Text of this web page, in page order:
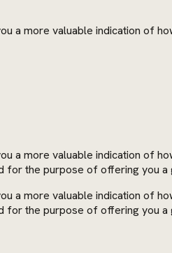
a more valuable indication of
a more valuable indication of
the purpose of offering you a
a more valuable indication of
the purpose of offering you a